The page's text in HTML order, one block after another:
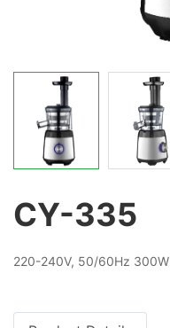
CY-335
220-240V, 50/60Hz 300W